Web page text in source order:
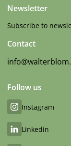
Newsletter
Subscribe to
Contact
Follow us
Instagram
Linkedin